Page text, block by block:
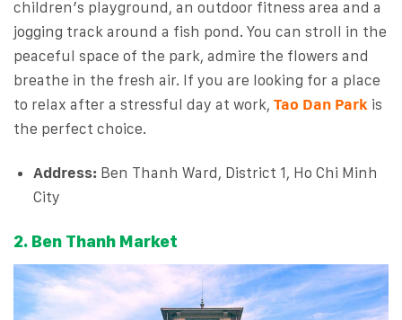
children’s playground, an outdoor fitness area and a
jogging track around a fish pond. You can stroll in the
peaceful space of the park, admire the flowers and
breathe in the fresh air. If you are looking for a place
to relax after a stressful day at work, Tao Dan Park is
the perfect choice.
Address: Ben Thanh Ward, District 1, Ho Chi Minh
City
2. Ben Thanh Market